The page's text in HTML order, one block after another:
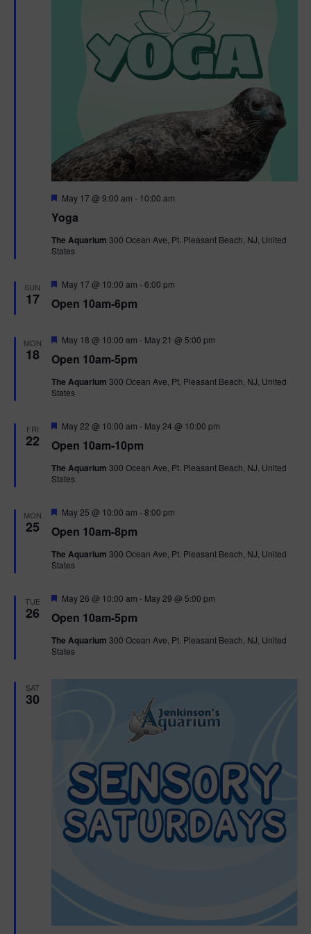
Yoga
F
a
u
r
May 17 @ 9:00 am - 10:00 am
The Aquarium 300 Ocean Ave, Pt. Pleasant Beach, NJ, United
States
SUN
17 Open 10am-6pm
F
a
r
d
May 17 @ 10:00 am -6:00 pm
MON
18 Open 10am-5pm
F
a
u
r
May 18 @ 10:00 am - May 21 @ 5:00 pm
The Aquarium 300 Ocean Ave, Pt. Pleasant Beach, NJ, United
States
FRI
22 Open 10am-10pm
F
a
u
r
May 22 @ 10:00 am - May 24 @ 10:00 pm
The Aquarium 300 Ocean Ave, Pt. Pleasant Beach, NJ, United
States
MON
25 Open 10am-8pm
F
a
u
r
May 25 @ 10:00 am -8:00 pm
The Aquarium 300 Ocean Ave, Pt. Pleasant Beach, NJ, United
States
TUE
26 Open 10am-5pm
F
a
u
r
May 26 @ 10:00 am - May 29 @ 5:00 pm
The Aquarium 300 Ocean Ave, Pt. Pleasant Beach, NJ, United
States
SAT
30